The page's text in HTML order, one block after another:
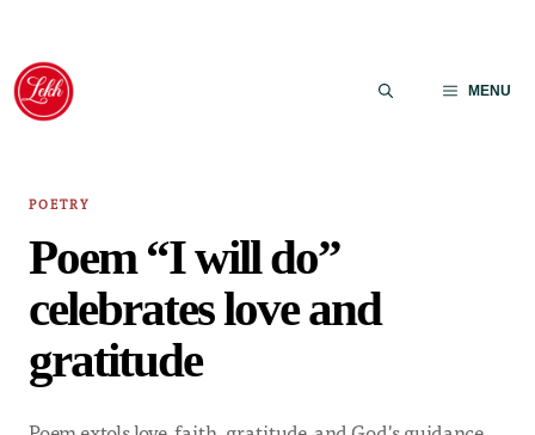
Skip
content
MENU
POETRY
Poem “I will do”
celebrates love and
gratitude